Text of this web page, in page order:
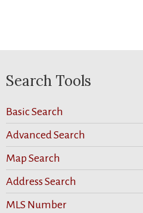
Search Tools
Basic Search
Advanced Search
Map Search
Address Search
MLS Number